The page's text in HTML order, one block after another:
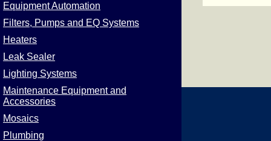
Equipment Automation
Filters, Pumps and EQ Systems
Heaters
Leak Sealer
Lighting Systems
Maintenance Equipment and
Accessories
Mosaics
Plumbing